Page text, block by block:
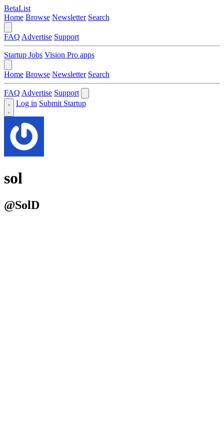
BetaList
Home Browse Newsletter Search
FAQ Advertise Support
Startup Jobs Vision Pro apps
Home Browse Newsletter Search
FAQ Advertise Support
Log in Submit Startup
sol
@SolD